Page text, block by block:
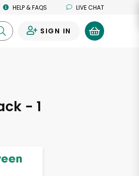
HELP & FAQS LIVE CHAT
SIGN IN
- 1